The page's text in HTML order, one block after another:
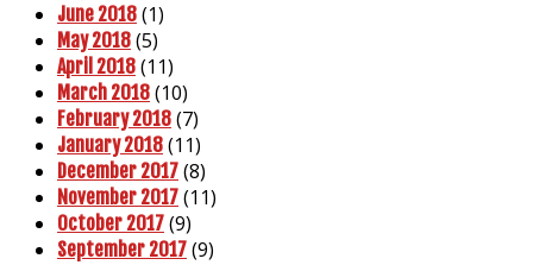
June 2018 (1)
May 2018 (5)
April 2018 (11)
March 2018 (10)
February 2018 (7)
January 2018 (11)
December 2017 (8)
November 2017 (11)
October 2017 (9)
September 2017 (9)